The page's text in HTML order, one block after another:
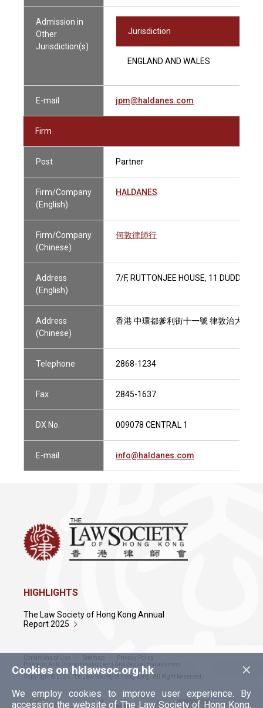
Admission in
Other
Jurisdiction(s)
Jurisdiction
ENGLAND AND WALES
E-mail jpm@haldanes.com
Firm
Post Partner
Firm/Company
(English)
HALDANES
Firm/Company
(Chinese)
何敦律師行
Address
(English)
7/F, RUTTONJEE HOUSE, 11 DUDDELL
Address
(Chinese)
香港 中環都爹利街十一號 律敦治大廈七
Telephone 2868-1234
Fax 2845-1637
DX No. 009078 CENTRAL 1
E-mail info@haldanes.com
×
Cookies on hklawsoc.org.hk
We employ cookies to improve user experience. By
accessing the website of The Law Society of Hong Kong,
HIGHLIGHTS
The Law Society of Hong Kong Annual
Report 2025
Conditions of Use Sitemap
Privacy Policy
Policy on Anti-Discrimination and Anti-Sexual Harassment
Copyright © 2026 The Law Society of Hong Kong. All Right Reserved.